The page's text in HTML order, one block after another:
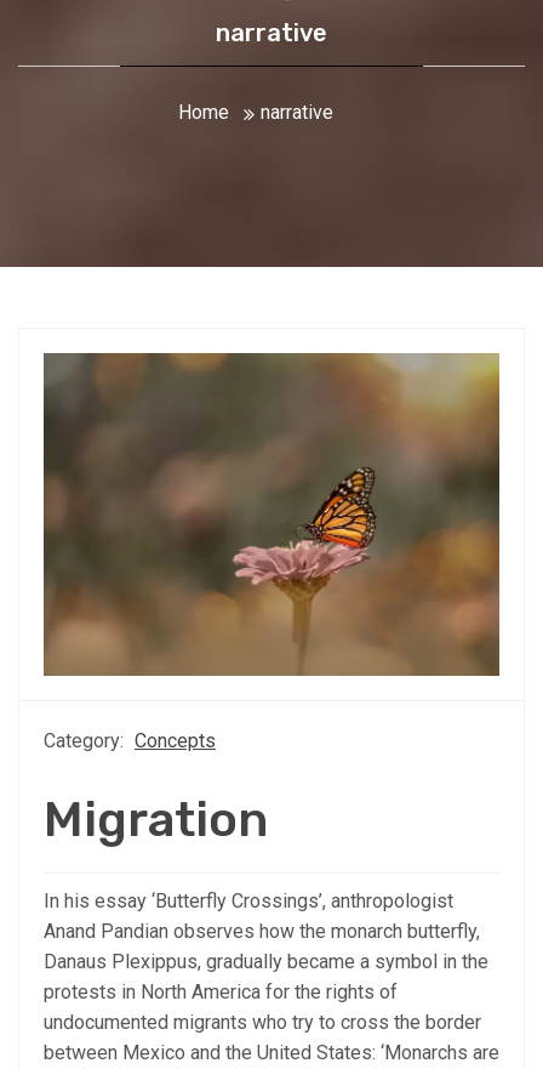
narrative
Home narrative
Category: Concepts
Migration
In his essay ‘Butterfly Crossings’, anthropologist
Anand Pandian observes how the monarch butterfly,
Danaus Plexippus, gradually became a symbol in the
protests in North America for the rights of
undocumented migrants who try to cross the border
between Mexico and the United States: ‘Monarchs are